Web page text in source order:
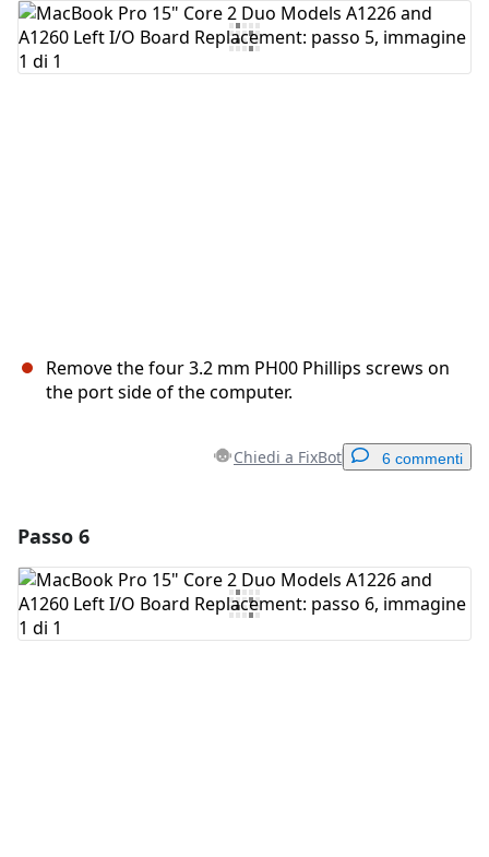
Aggiungi Commento
Remove the four 3.2 mm PH00 Phillips screws on
the port side of the computer.
Chiedi a FixBot 6 commenti
Aggiungi Commento
Passo 6